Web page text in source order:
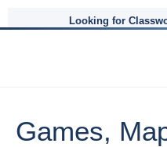
Looking for
Games,